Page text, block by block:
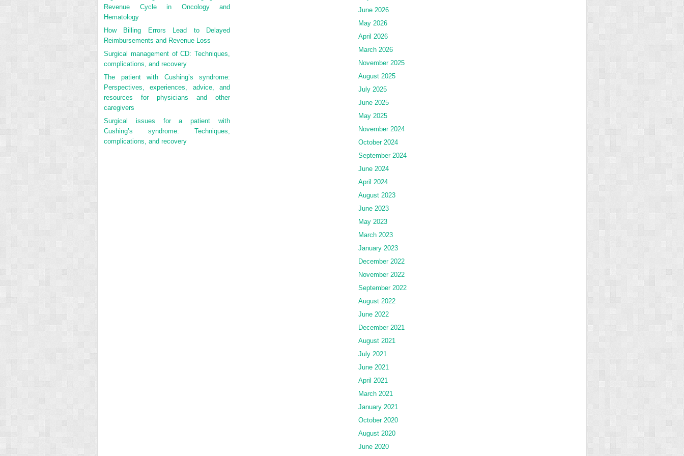
Revenue Cycle in Oncology and
Hematology
How Billing Errors Lead to Delayed
Reimbursements and Revenue Loss
Surgical management of CD: Techniques,
complications, and recovery
The patient with Cushing’s syndrome:
Perspectives, experiences, advice, and
resources for physicians and other
caregivers
Surgical issues for a patient with
Cushing’s syndrome: Techniques,
complications, and recovery
June 2026
May 2026
April 2026
March 2026
November 2025
August 2025
July 2025
June 2025
May 2025
November 2024
October 2024
September 2024
June 2024
April 2024
August 2023
June 2023
May 2023
March 2023
January 2023
December 2022
November 2022
September 2022
August 2022
June 2022
December 2021
August 2021
July 2021
June 2021
April 2021
March 2021
January 2021
October 2020
August 2020
June 2020